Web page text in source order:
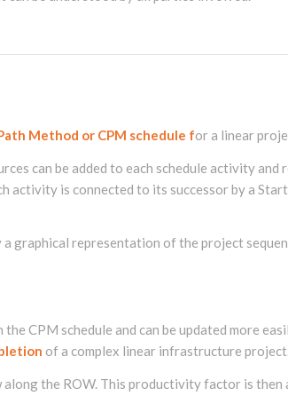
Method or CPM schedule for a linear
can be added to each schedule activity and
activity is connected to its successor by a
graphical representation of the project
CPM schedule and can be updated more
of a complex linear infrastructure
along the ROW. This productivity factor is